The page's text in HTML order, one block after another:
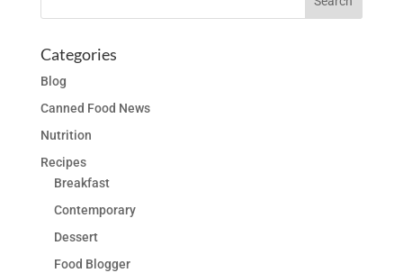
Categories
Blog
Canned Food News
Nutrition
Recipes
Breakfast
Contemporary
Dessert
Food Blogger